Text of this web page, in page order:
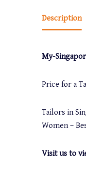
Description
My-
Price for a
Tailors in
Women –
Visit us to